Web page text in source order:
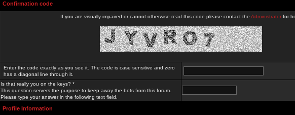
Confirmation code
If you are visually impaired or cannot otherwise read this code please contact the Administratorfor
Enter the code exactly as you see it. The code is case sensitive and zero
has a diagonal line through it.
Is that really you on the keys? *
This question servers the purpose to keep away the bots from this forum.
Please type your answer in the following text field.
Profile Information